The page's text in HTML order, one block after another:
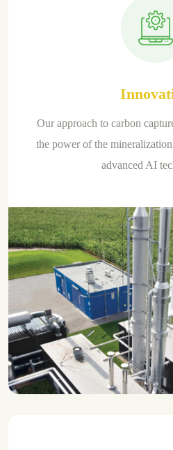
Our approach to carbon
the power of the
advanced AI